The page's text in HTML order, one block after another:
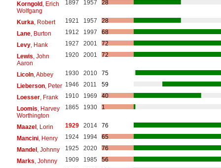
Korngold, Erich
Wolfgang
1897 1957 28
Kurka , Robert 1921 1957
28
Lane, Burton 1912 1997
68
Levy, Hank 1927 2001
72
Lewis , John
Aaron
1920 2001 72
Licoln, Abbey 1930 2010
75
Lieberson, Peter 1946 2011
59
Loesser, Frank 1910 1969
40
Loomis , Harvey
Worthington
1865 1930 1
Maazel, Lorin 1929 2014
76
Mancini, Henry 1924 1994
65
Mandel, Johnny 1925 2020
76
Marks , Johnny 1909 1985
56